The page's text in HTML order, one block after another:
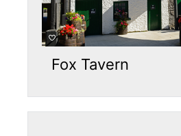
Fox Tavern